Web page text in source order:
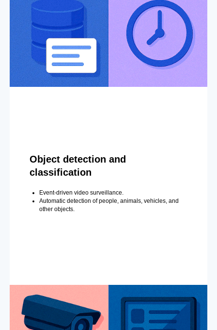
Object detection and
classification
Event-driven video surveillance.
Automatic detection of people, animals, vehicles, and
other objects.